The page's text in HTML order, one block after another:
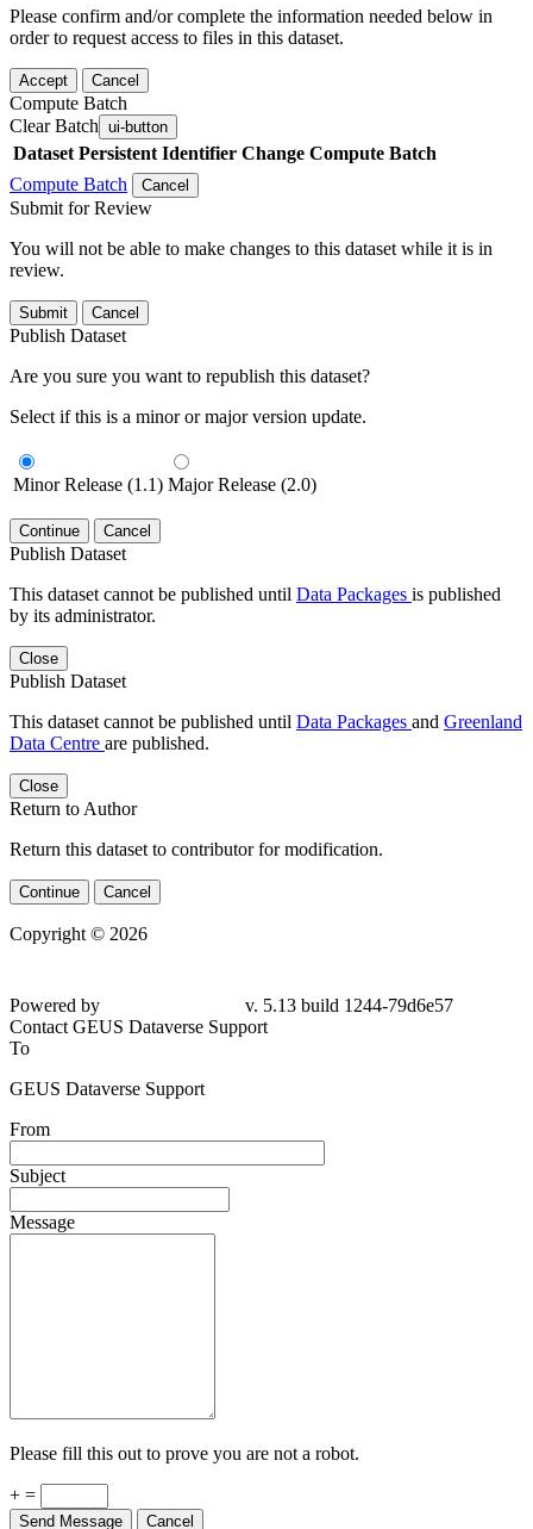
Please confirm and/or complete the information needed below in
order to request access to files in this dataset.
Accept Cancel
Compute Batch
Clear Batch ui-button
Dataset Persistent Identifier Change Compute Batch
Compute Batch
Cancel
Submit for Review
You will not be able to make changes to this dataset while it is in
review.
Submit Cancel
Publish Dataset
Are you sure you want to republish this dataset?
Select if this is a minor or major version update.
Minor Release (1.1) Major Release (2.0)
Continue Cancel
Publish Dataset
This dataset cannot be published until Data Packages is published
by its administrator.
Close
Publish Dataset
This dataset cannot be published until Data Packages and Greenland
Data Centre are published.
Close
Return to Author
Return this dataset to contributor for modification.
Continue Cancel
Copyright © 2026
Powered by
v. 5.13 build 1244-79d6e57
Contact GEUS Dataverse Support
To
GEUS Dataverse Support
From
Subject
Message
Please fill this out to prove you are not a robot.
+ =
Send Message Cancel